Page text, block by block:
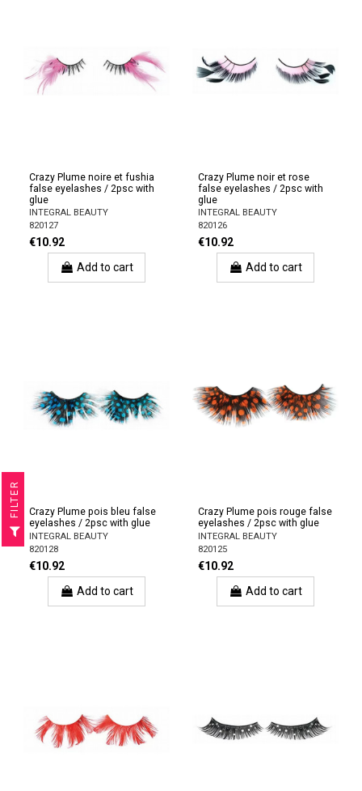
Crazy Plume noire et fushia
false eyelashes / 2psc with
glue
INTEGRAL BEAUTY
820127
€10.92
Add to cart
Crazy Plume noir et rose
false eyelashes / 2psc with
glue
INTEGRAL BEAUTY
820126
€10.92
Add to cart
Crazy Plume pois bleu false
eyelashes / 2psc with glue
INTEGRAL BEAUTY
820128
€10.92
Add to cart
Crazy Plume pois rouge false
eyelashes / 2psc with glue
INTEGRAL BEAUTY
820125
€10.92
Add to cart
R